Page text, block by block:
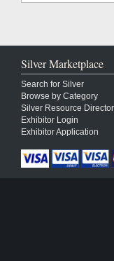
Silver Marketplace
Search for Silver
Browse by Category
Silver Resource
Exhibitor Login
Exhibitor Application